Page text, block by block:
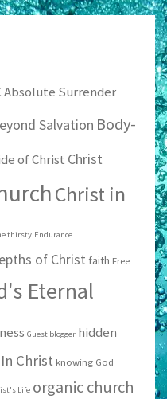
Absolute Surrender
Salvation Body-
of Christ Christ
Christ in
thirsty Endurance
of Christ faith Free
Eternal
Guest blogger hidden
In Christ knowing God
Life organic church